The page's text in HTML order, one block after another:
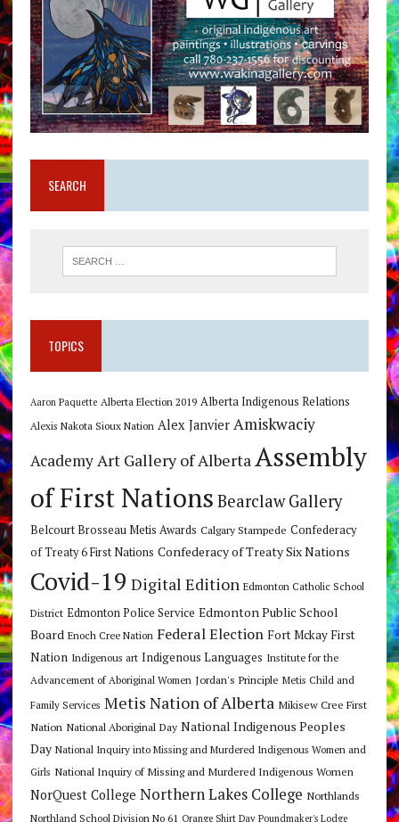
SEARCH
TOPICS
Aaron Paquette Alberta Election 2019 Alberta Indigenous Relations
Alexis Nakota Sioux Nation Alex Janvier Amiskwaciy
AcademyArt Gallery of AlbertaAssembly
of First Nations Bearclaw Gallery
Belcourt Brosseau Metis Awards Calgary Stampede Confederacy
of Treaty 6 First Nations Confederacy of Treaty Six Nations
Covid-19 Digital Edition Edmonton Catholic School
District Edmonton Police Service Edmonton Public School
Board Enoch Cree Nation Federal Election Fort Mckay First
Nation Indigenous art Indigenous Languages Institute for the
Advancement of Aboriginal Women Jordan's Principle Metis Child and
Family Services Metis Nation of Alberta Mikisew Cree First
Nation National Aboriginal Day National Indigenous Peoples
Day National Inquiry into Missing and Murdered Indigenous Women and
Girls National Inquiry of Missing and Murdered Indigenous Women
NorQuest College Northern Lakes College Northlands
Northland School Division No 61 Orange Shirt Day Poundmaker's Lodge